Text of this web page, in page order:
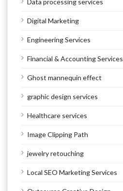
Digital Marketing
Engineering Services
Financial & Accounting Services
Ghost mannequin effect
graphic design services
Healthcare services
Image Clipping Path
jewelry retouching
Local SEO Marketing Services